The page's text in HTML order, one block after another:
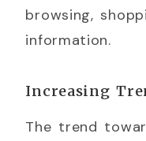
browsing,
information.
Increasing
The trend